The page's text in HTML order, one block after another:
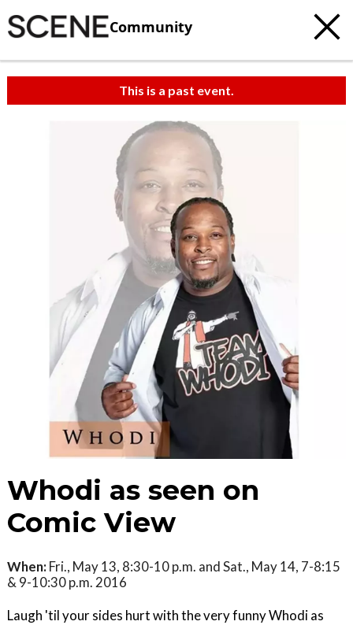
Community
This is a past event.
Whodi as seen on
Comic View
When: Fri., May 13, 8:30-10 p.m. and Sat., May 14, 7-8:15
& 9-10:30 p.m. 2016
Laugh 'til your sides hurt with the very funny Whodi as